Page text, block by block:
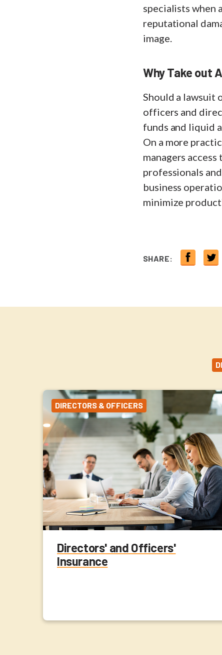
specialists when
reputational
image.
Why Take out
Should a lawsuit
officers and
funds and liquid
On a more
managers
professionals
business
minimize
SHARE:
DIRECTORS & OFFICERS
Directors' and Officers'
Insurance